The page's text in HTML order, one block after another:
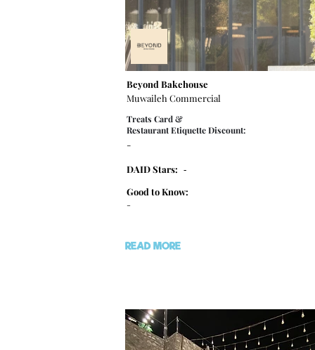
Beyond Bakehouse
Muwaileh Commercial
Treats Card &
Restaurant Etiquette Discount:
-
DAID Stars: -
-
Good to Know:
READ MORE